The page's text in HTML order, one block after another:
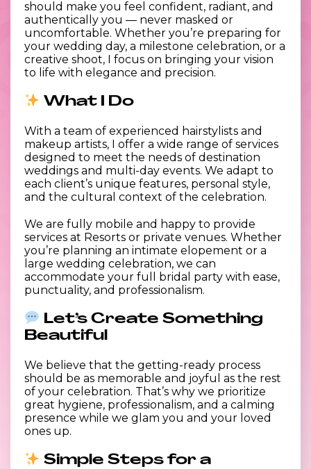
should make you feel confident, radiant, and
authentically you — never masked or
uncomfortable. Whether you’re preparing for
your wedding day, a milestone celebration, or a
creative shoot, I focus on bringing your vision
to life with elegance and precision.
What I Do
With a team of experienced hairstylists and
makeup artists, I offer a wide range of services
designed to meet the needs of destination
weddings and multi-day events. We adapt to
each client’s unique features, personal style,
and the cultural context of the celebration.
We are fully mobile and happy to provide
services at Resorts or private venues. Whether
you’re planning an intimate elopement or a
large wedding celebration, we can
accommodate your full bridal party with ease,
punctuality, and professionalism.
Let’s Create Something
Beautiful
We believe that the getting-ready process
should be as memorable and joyful as the rest
of your celebration. That’s why we prioritize
great hygiene, professionalism, and a calming
presence while we glam you and your loved
ones up.
Simple Steps for a